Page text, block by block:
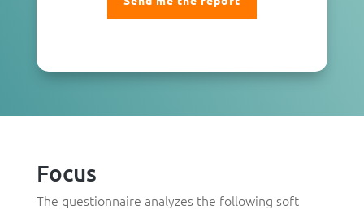
Focus
The questionnaire analyzes the following soft